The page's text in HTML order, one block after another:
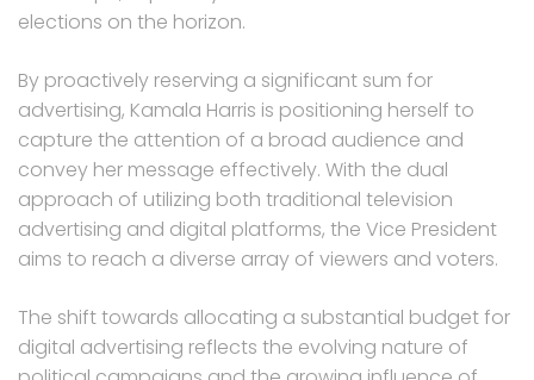
elections on the horizon.
By proactively reserving a significant sum for
advertising, Kamala Harris is positioning herself to
capture the attention of a broad audience and
convey her message effectively. With the dual
approach of utilizing both traditional television
advertising and digital platforms, the Vice President
aims to reach a diverse array of viewers and voters.
The shift towards allocating a substantial budget for
digital advertising reflects the evolving nature of